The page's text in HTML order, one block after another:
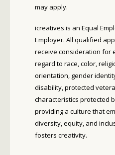
may apply.
icreatives is an Equal
Employer. All qualified
receive consideration for
regard to race, color,
orientation, gender
disability, protected
characteristics protected
providing a culture that
diversity, equity, and
fosters creativity.